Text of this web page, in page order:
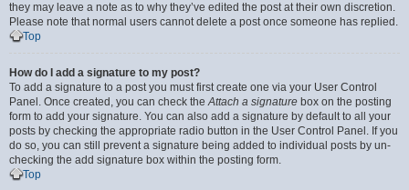
they may leave a note as to why they’ve edited the post at their own discretion.
Please note that normal users cannot delete a post once someone has replied.
Top
How do I add a signature to my post?
To add a signature to a post you must first create one via your User Control
Panel. Once created, you can check theAttach a signature box on the posting
form to add your signature. You can also add a signature by default to all your
posts by checking the appropriate radio button in the User Control Panel. If you
do so, you can still prevent a signature being added to individual posts by un-
checking the add signature box within the posting form.
Top